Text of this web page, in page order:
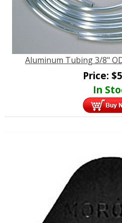
Aluminum Tubing 3/8"
Price: $
In